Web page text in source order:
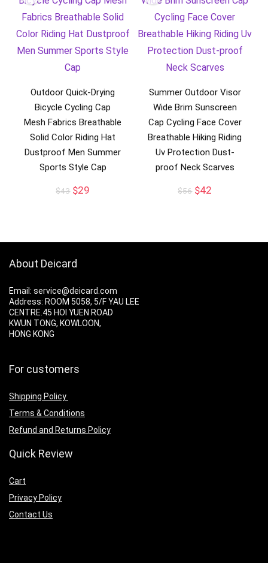
Outdoor Quick-Drying
Bicycle Cycling Cap
Mesh Fabrics Breathable
Solid Color Riding Hat
Dustproof Men Summer
Sports Style Cap
$43 Original
$29
Summer Outdoor Visor
Wide Brim Sunscreen
Cap Cycling Face Cover
Breathable Hiking Riding
Uv Protection Dust-
proof Neck Scarves
$56 Original
$42
About Deicard
Email: service@deicard.com
Address: ROOM 5058, 5/F YAU LEE
CENTRE.45 HOI YUEN ROAD
KWUN TONG, KOWLOON,
HONG KONG
For customers
Shipping Policy
Terms & Conditions
Refund and Returns Policy
Quick Review
Cart
Privacy Policy
Contact Us